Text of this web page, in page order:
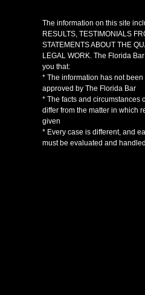
The information on this site
RESULTS, TESTIMONIALS
STATEMENTS ABOUT THE
LEGAL WORK. The Florida
you that:
* The information has not
approved by The Florida Bar
* The facts and circumstances
differ from the matter in which
given
* Every case is different, and
must be evaluated and